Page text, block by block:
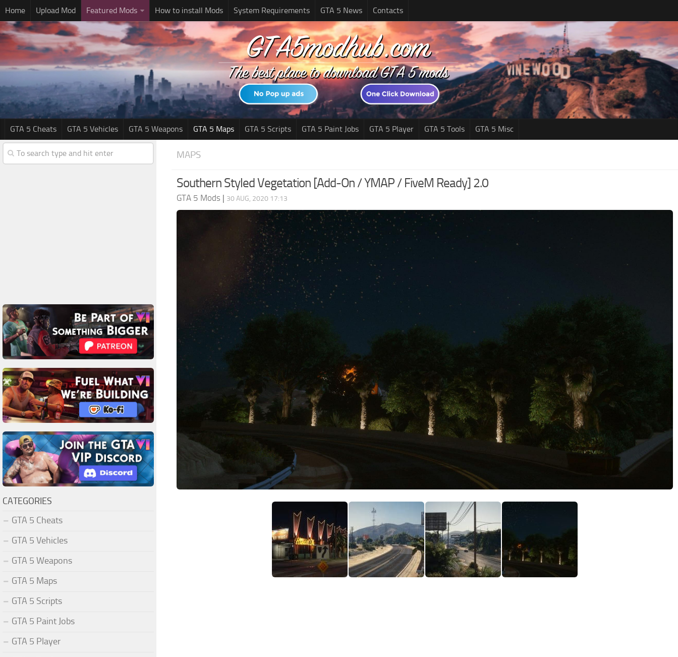
Home Upload Mod Featured Mods How to install Mods System Requirements GTA 5 News Contacts
GTA 5 Cheats GTA 5 Vehicles GTA 5 Weapons GTA 5 Maps GTA 5 Scripts GTA 5 Paint Jobs GTA 5 Player GTA 5 Tools GTA 5 Misc
MAPS
Southern Styled Vegetation [Add-On / YMAP / FiveM Ready] 2.0
GTA 5 Mods | 30 AUG, 2020 17:13
CATEGORIES
GTA 5 Cheats
GTA 5 Vehicles
GTA 5 Weapons
GTA 5 Maps
GTA 5 Scripts
GTA 5 Paint Jobs
GTA 5 Player